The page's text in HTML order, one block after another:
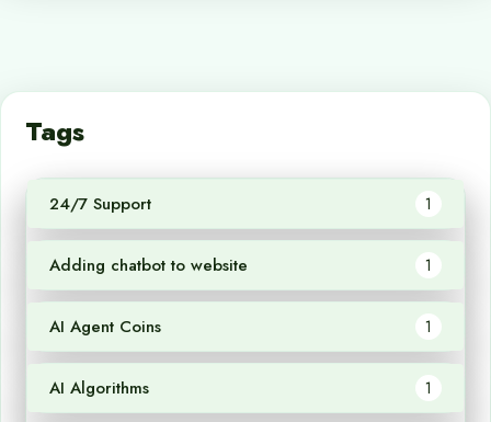
Tags
24/7 Support 1
Adding chatbot to website 1
AI Agent Coins 1
AI Algorithms 1